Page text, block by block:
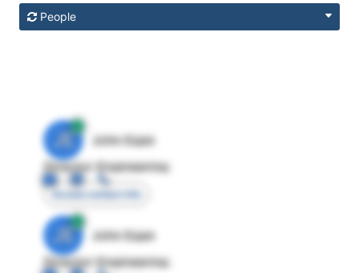
People
JE
John Egan
Director Engineering
Access contact info
JE
John Egan
Director Engineering